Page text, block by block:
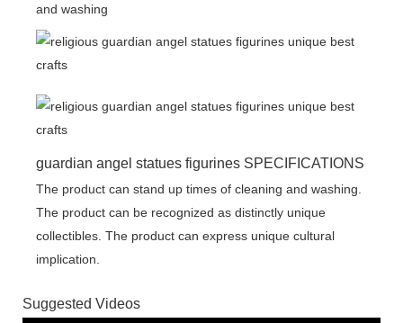
and washing
guardian angel statues figurines SPECIFICATIONS
The product can stand up times of cleaning and washing.
The product can be recognized as distinctly unique
collectibles. The product can express unique cultural
implication.
Suggested Videos